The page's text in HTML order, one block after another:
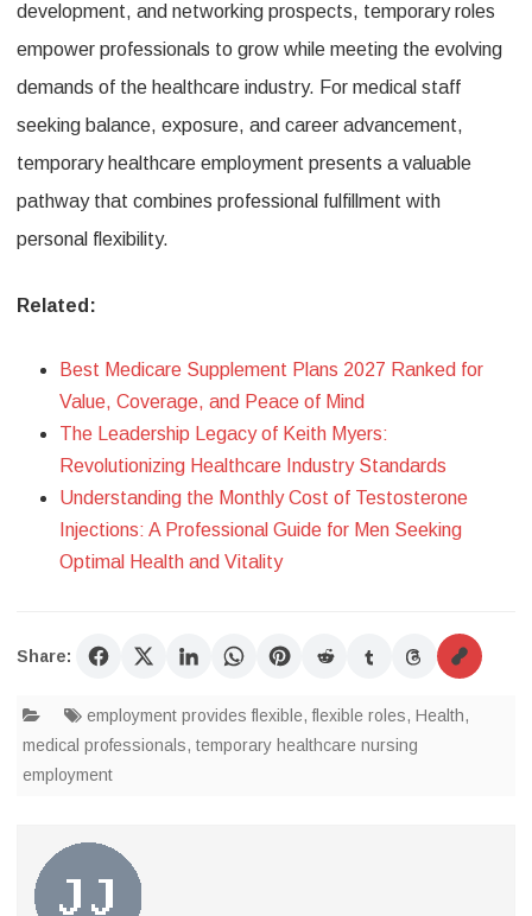
development, and networking prospects, temporary roles
empower professionals to grow while meeting the evolving
demands of the healthcare industry. For medical staff
seeking balance, exposure, and career advancement,
temporary healthcare employment presents a valuable
pathway that combines professional fulfillment with
personal flexibility.
Related:
Best Medicare Supplement Plans 2027 Ranked for
Value, Coverage, and Peace of Mind
The Leadership Legacy of Keith Myers:
Revolutionizing Healthcare Industry Standards
Understanding the Monthly Cost of Testosterone
Injections: A Professional Guide for Men Seeking
Optimal Health and Vitality
Share:
employment provides flexible,flexible roles, Health,
medical professionals, temporary healthcare nursing
employment